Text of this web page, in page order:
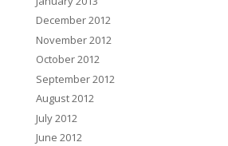
December 2012
November 2012
October 2012
September 2012
August 2012
July 2012
June 2012